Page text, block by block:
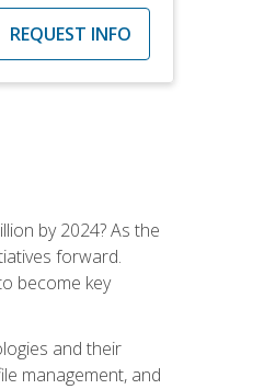
REQUEST INFO
by 2024? As the
forward.
become key
and their
management, and